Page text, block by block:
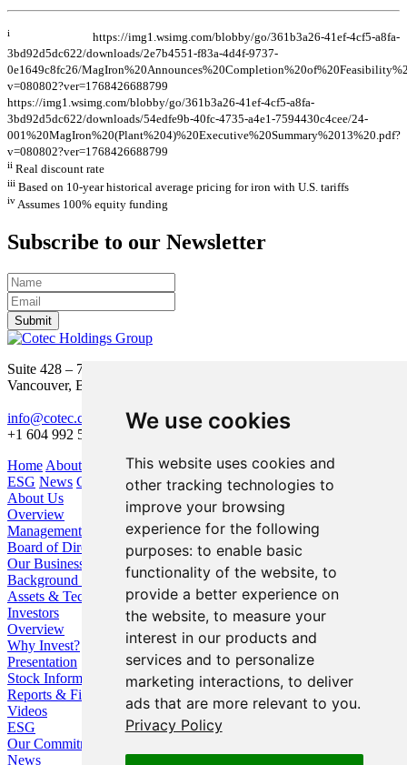
We use cookies
This website uses cookies and
other tracking technologies to
improve your browsing
experience for the following
purposes: to enable basic
functionality of the website, to
provide a better experience on
the website, to measure your
interest in our products and
services and to personalize
marketing interactions, to deliver
ads that are more relevant to you.
Privacy Policy
i https://img1.wsimg.com/blobby/go/361b3a26-41ef-4cf5-a8fa-
3bd92d5dc622/downloads/2e7b4551-f83a-4d4f-9737-
0e1649c8fc26/
v=080802?ver=1768426688799
https://img1.wsimg.com/blobby/go/361b3a26-41ef-4cf5-a8fa-
3bd92d5dc622/downloads/54edfe9b-40fc-4735-a4e1-7594430c4cee/24-
001%20MagIron%20(Plant%204)%20Executive%20Summary%2013%20.pdf?
v=080802?ver=1768426688799
ii Real discount rate
iii Based on 10-year historical average pricing for iron with U.S. tariffs
ivAssumes 100% equity funding
Subscribe to our Newsletter
Submit
Suite 428 – 755 Burrard Street
Vancouver, BC V6Z 1X6
info@cotec.ca
+1 604 992 5600
Home About Us Our Business Investors
ESG News Contact
About Us
Overview
Management
Board of Directors
Our Business
Background / Strategy
Assets & Technologies
Investors
Overview
Why Invest?
Presentation
Stock Information
Reports & Filings
Videos
ESG
Our Commitment
News